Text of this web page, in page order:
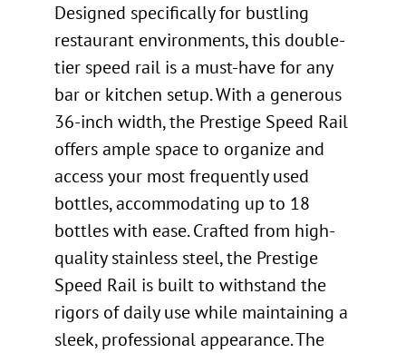
Designed specifically for bustling
restaurant environments, this double-
tier speed rail is a must-have for any
bar or kitchen setup. With a generous
36-inch width, the Prestige Speed Rail
offers ample space to organize and
access your most frequently used
bottles, accommodating up to 18
bottles with ease. Crafted from high-
quality stainless steel, the Prestige
Speed Rail is built to withstand the
rigors of daily use while maintaining a
sleek, professional appearance. The